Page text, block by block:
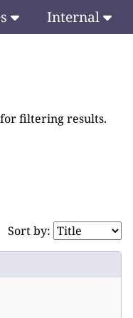
Internal
for filtering results.
Sort by: